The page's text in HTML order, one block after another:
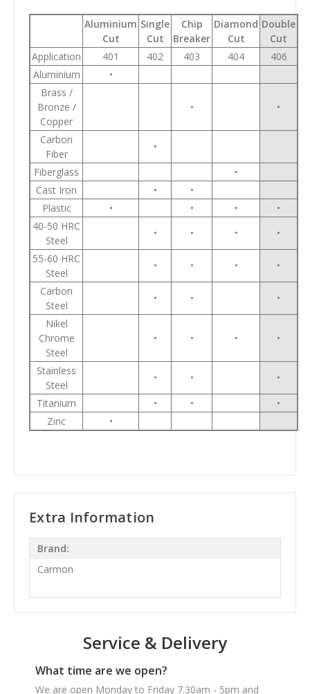
Aluminium
Cut
Single
Cut
Chip
Breaker
Diamond
Cut
Double
Cut
Application
401 402 403 404
406
Aluminium
•
Brass /
Bronze /
Copper
• •
Carbon
Fiber
•
Fiberglass
•
Cast Iron
•
•
Plastic
• • •
•
40-50 HRC
Steel
• • •
•
55-60 HRC
Steel
• • •
•
Carbon
Steel
• •
•
Nikel
Chrome
Steel
• • • •
Stainless
Steel
• •
•
Titanium
• •
•
Zinc
•
Extra Information
Brand:
Carmon
Service & Delivery
What time are we open?
We are open Monday to Friday 7.30am - 5pm and